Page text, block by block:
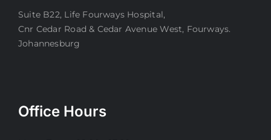
Suite B22, Life Fourways Hospital,
Cnr Cedar Road & Cedar Avenue West, Fourways.
Johannesburg
Office Hours